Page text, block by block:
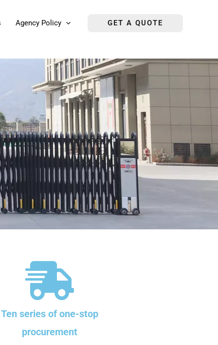
Agency Policy GET A QUOTE
Ten series of one-stop
procurement